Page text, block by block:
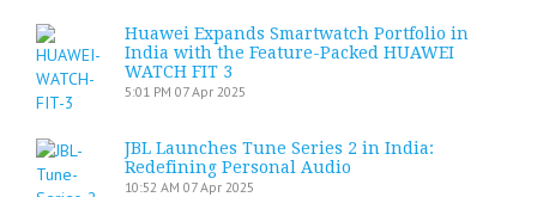
Huawei Expands Smartwatch Portfolio in
India with the Feature-Packed HUAWEI
WATCH FIT 3
5:01 PM 07 Apr 2025
JBL Launches Tune Series 2 in India:
Redefining Personal Audio
10:52 AM 07 Apr 2025